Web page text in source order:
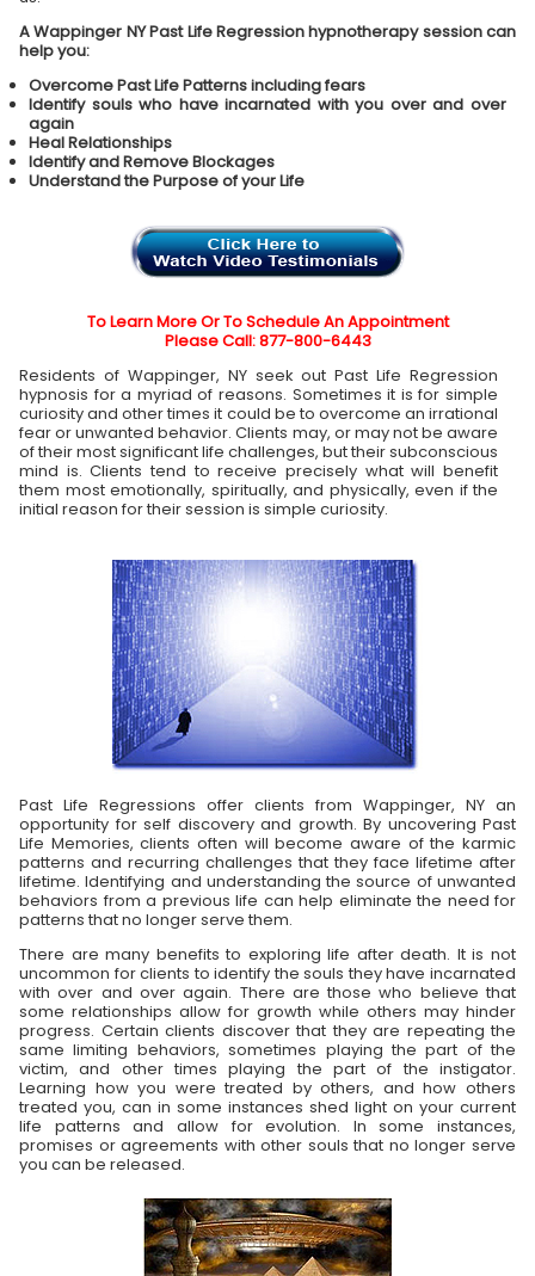
A Wappinger NY Past Life Regression hypnotherapy session can
help you:
Overcome Past Life Patterns including fears
Identify souls who have incarnated with you over and over
again
Heal Relationships
Identify and Remove Blockages
Understand the Purpose of your Life
To Learn More Or To Schedule An Appointment
Please Call: 877-800-6443
Residents of Wappinger, NY seek out Past Life Regression
hypnosis for a myriad of reasons. Sometimes it is for simple
curiosity and other times it could be to overcome an irrational
fear or unwanted behavior. Clients may, or may not be aware
of their most significant life challenges, but their subconscious
mind is. Clients tend to receive precisely what will benefit
them most emotionally, spiritually, and physically, even if the
initial reason for their session is simple curiosity.
Past Life Regressions offer clients from Wappinger, NY an
opportunity for self discovery and growth. By uncovering Past
Life Memories, clients often will become aware of the karmic
patterns and recurring challenges that they face lifetime after
lifetime. Identifying and understanding the source of unwanted
behaviors from a previous life can help eliminate the need for
patterns that no longer serve them.
There are many benefits to exploring life after death. It is not
uncommon for clients to identify the souls they have incarnated
with over and over again. There are those who believe that
some relationships allow for growth while others may hinder
progress. Certain clients discover that they are repeating the
same limiting behaviors, sometimes playing the part of the
victim, and other times playing the part of the instigator.
Learning how you were treated by others, and how others
treated you, can in some instances shed light on your current
life patterns and allow for evolution. In some instances,
promises or agreements with other souls that no longer serve
you can be released.